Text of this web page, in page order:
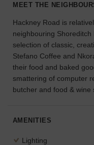
your
idea.
SEARCH
SPACES
MEET THE
Hackney Road is
neighbouring
selection of classic,
Stefano Coffee and
their food and baked
smattering of computer
butcher and food & wine
AMENITIES
Lighting